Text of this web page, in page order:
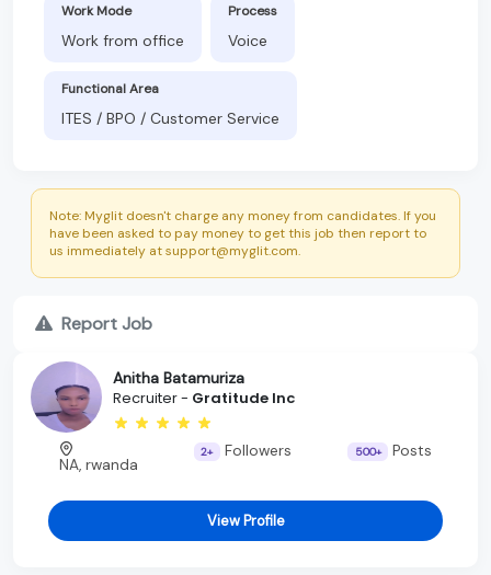
Work Mode
Work from office
Process
Voice
Functional Area
ITES / BPO / Customer Service
Note: Myglit doesn't charge any money from candidates. If you
have been asked to pay money to get this job then report to
us immediately at support@myglit.com.
Report Job
Anitha Batamuriza
Recruiter - Gratitude Inc
NA, rwanda
2+ Followers 500+ Posts
View Profile